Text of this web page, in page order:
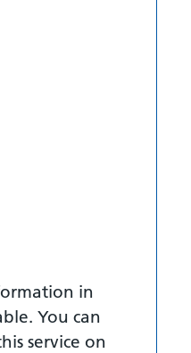
in
You can
service on